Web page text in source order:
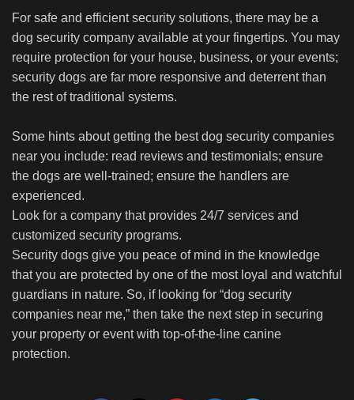
For safe and efficient security solutions, there may be a
dog security company available at your fingertips. You may
require protection for your house, business, or your events;
security dogs are far more responsive and deterrent than
the rest of traditional systems.
Some hints about getting the best dog security companies
near you include: read reviews and testimonials; ensure
the dogs are well-trained; ensure the handlers are
experienced.
Look for a company that provides 24/7 services and
customized security programs.
Security dogs give you peace of mind in the knowledge
that you are protected by one of the most loyal and watchful
guardians in nature. So, if looking for “dog security
companies near me,” then take the next step in securing
your property or event with top-of-the-line canine
protection.